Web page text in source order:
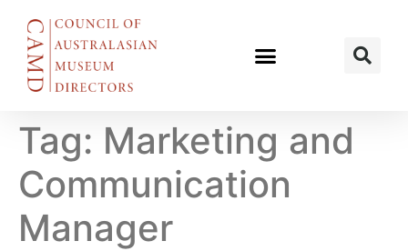
Tag: Marketing and
Communication
Manager